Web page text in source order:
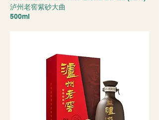
泸州老窖紫砂大曲
500ml